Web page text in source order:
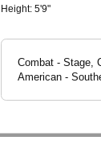
Height: 5'9"
Combat - Stage,
American -